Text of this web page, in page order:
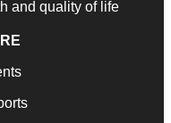
and quality of life